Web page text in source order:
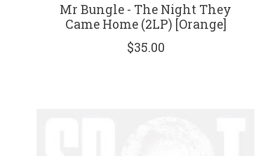
Mr Bungle - The Night They
Came Home (2LP) [Orange]
$35.00